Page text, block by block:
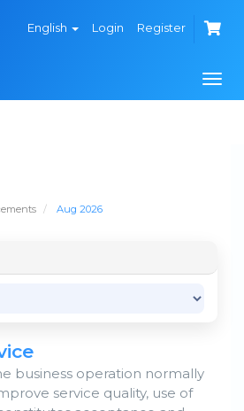
English Login Register
Aug 2026
business operation normally
service quality, use of